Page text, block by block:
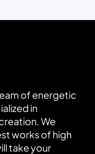
of energetic
in
We
works of high
take your